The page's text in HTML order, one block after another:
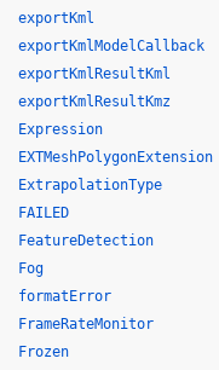
exportKml
exportKmlModelCallback
exportKmlResultKml
exportKmlResultKmz
Expression
EXTMeshPolygonExtension
ExtrapolationType
FAILED
FeatureDetection
Fog
formatError
FrameRateMonitor
Frozen